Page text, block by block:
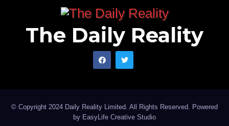
The Daily Reality
© Copyright 2024 Daily Reality Limited. All Rights Reserved. Powered
by EasyLife Creative Studio